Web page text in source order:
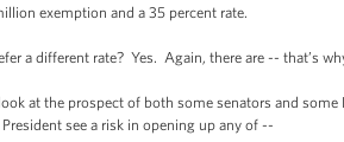
exemption and a 35 percent rate.
a different rate? Yes. Again, there are -- that’s
at the prospect of both some senators and some
see a risk in opening up any of --